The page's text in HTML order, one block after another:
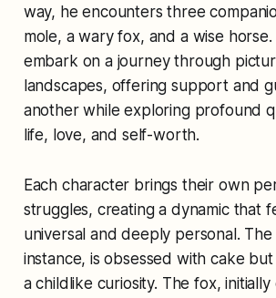
way, he encounters three
mole, a wary fox, and a wise
embark on a journey through
landscapes, offering support and
another while exploring profound
life, love, and self-worth.
Each character brings their own
struggles, creating a dynamic that
universal and deeply personal.
instance, is obsessed with cake but
a childlike curiosity. The fox,